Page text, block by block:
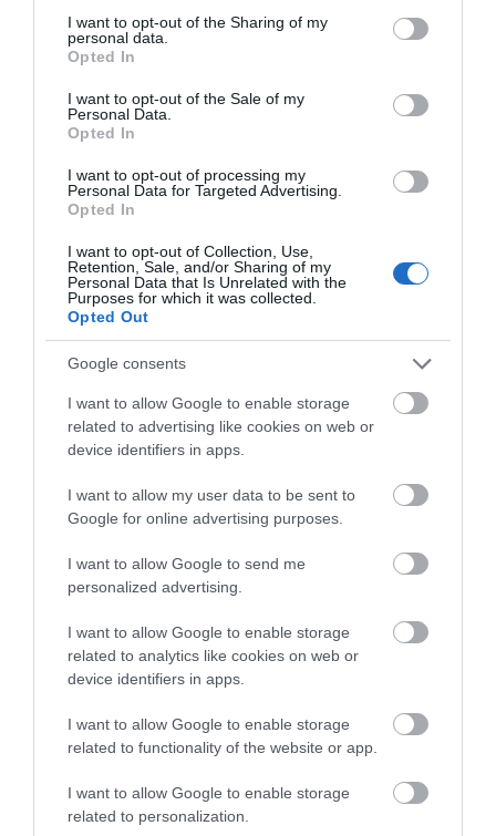
not limited to your visit or usage behaviour. You may click to
grant or deny consent to Google and its third-party tags to
use your data for below specified purposes in below Google
consent section.
I want to opt-out of the Sharing of my
personal data.
Opted In
I want to opt-out of the Sale of my
Personal Data.
Opted In
I want to opt-out of processing my
Personal Data for Targeted Advertising.
Opted In
I want to opt-out of Collection, Use,
Retention, Sale, and/or Sharing of my
Personal Data that Is Unrelated with the
Purposes for which it was collected.
Opted Out
Google consents
I want to allow Google to enable storage
related to advertising like cookies on web or
device identifiers in apps.
I want to allow my user data to be sent to
Google for online advertising purposes.
I want to allow Google to send me
personalized advertising.
I want to allow Google to enable storage
related to analytics like cookies on web or
device identifiers in apps.
I want to allow Google to enable storage
related to functionality of the website or app.
I want to allow Google to enable storage
related to personalization.
Daffodils
Get closer to nature
Snowdrops
Sunrise and Sunset
Reasons to Visit
Monmouthshire
Free Adventures
Hidden gems
Monmouthshire picnic spots
Seasons in Monmouthshire
Spring in Monmouthshire
Summer in Monmouthshire
Winter in Monmouthshire
Wales, by Trails in Monmouthshire
Weddings & conferences
Meetings and conferences